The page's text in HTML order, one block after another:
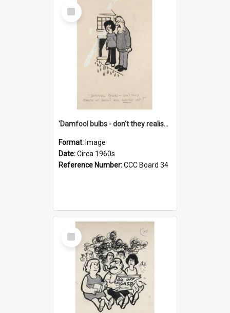
Select
Item
'Damfool bulbs - don't they realise we haven't had winter yet?'
Format: Image
Date:Circa 1960s
Reference Number:CCC Board 34
Select
Item